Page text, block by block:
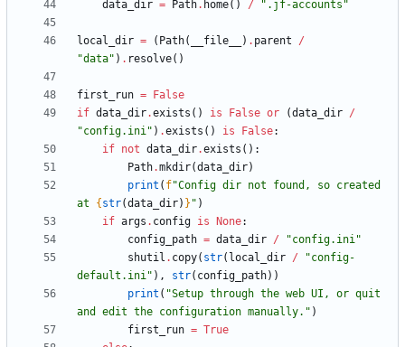
data_dir = Path. home( ) / " .jf-accounts "
local_dir = ( Path( __file__ ) . parent
/
"data" ) . resolve( )
first_run =
False
if data_dir.exists ( ) is False or (data_dir /
"config.ini" ) .exists ( ) is False:
if not data_dir.exists ( ) :
Path.mkdir(data_dir)
print ( f"Config dir not found, so created
at { str(data_dir) } " )
if args . config is None:
config_path = data_dir / "config.ini"
shutil . copy( str( local_dir / "config-
default.ini" ) , str( config_path) )
print ( "Setup through the web UI, or quit
and edit the configuration manually. " )
first_run = True